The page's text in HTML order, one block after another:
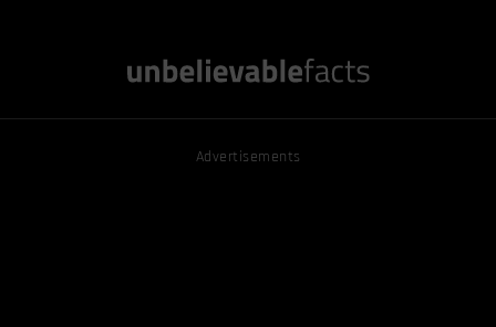
Advertisements